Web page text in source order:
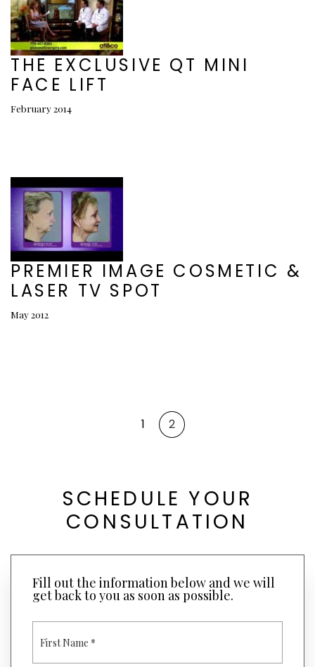
THE EXCLUSIVE QT MINI
FACE LIFT
February 2014
PREMIER IMAGE COSMETIC &
LASER TV SPOT
May 2012
1 2
SCHEDULE YOUR
CONSULTATION
Fill out the information below and we will
get back to you as soon as possible.
F